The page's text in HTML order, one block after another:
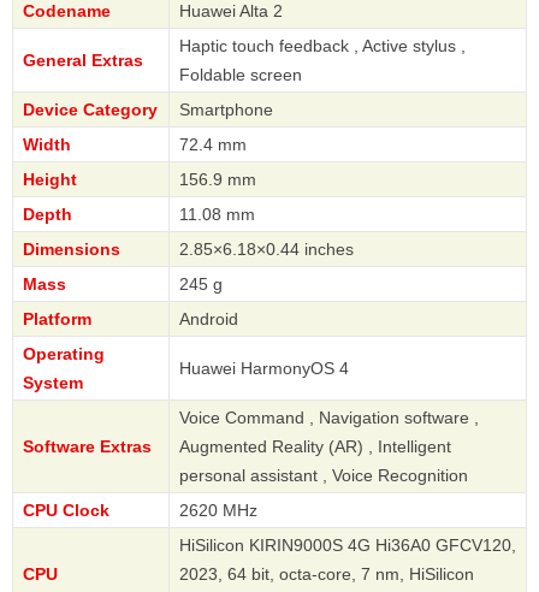
Codename
Huawei Alta 2
General Extras
Haptic touch feedback , Active stylus ,
Foldable screen
Device Category
Smartphone
Width
72.4 mm
Height
156.9 mm
Depth
11.08 mm
Dimensions
2.85×6.18×0.44 inches
Mass
245 g
Platform
Android
Operating
System
Huawei HarmonyOS 4
Software Extras
Voice Command , Navigation software ,
Augmented Reality (AR) , Intelligent
personal assistant , Voice Recognition
CPU Clock
2620 MHz
CPU
HiSilicon KIRIN9000S 4G Hi36A0 GFCV120,
2023, 64 bit, octa-core, 7 nm, HiSilicon